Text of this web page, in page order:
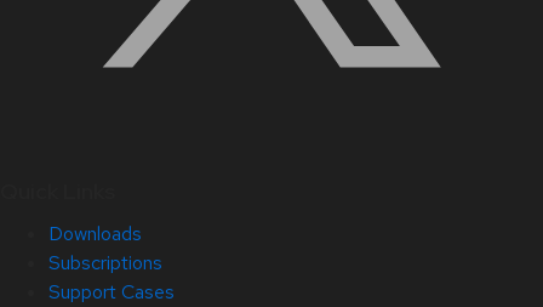
Downloads
Subscriptions
Support Cases